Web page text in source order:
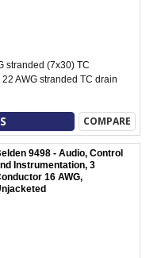
stranded (7x30) TC
AWG stranded TC drain
COMPARE
9498 - Audio, Control
Instrumentation, 3
16 AWG,